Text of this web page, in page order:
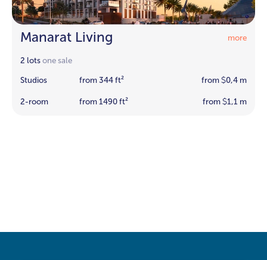
Manarat Living more
2 lots one sale
Studios from 344 ft² from $0,4 m
2-room from 1490 ft² from $1,1 m